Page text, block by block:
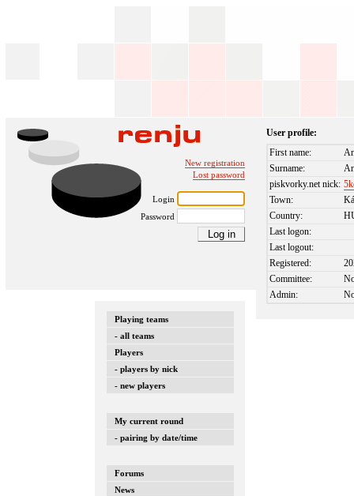
New registration
Lost password
Login
Password
Playing teams
- all teams
Players
- players by nick
- new players
My current round
- pairing by date/time
Forums
News
User profile:
First name:
Surname:
piskvorky.net nick:
Town:
Country:
Last logon:
Last logout:
Registered:
Committee:
Admin: